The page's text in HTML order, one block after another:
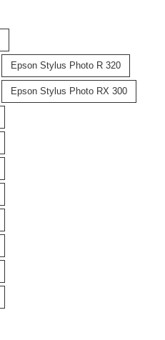
Epson Stylus Photo R 320
Epson Stylus Photo RX 300